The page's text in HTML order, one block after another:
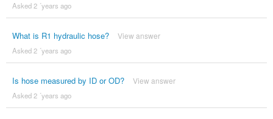
Asked 2 ´years ago
What is R1 hydraulic hose? View answer
Asked 2 ´years ago
Is hose measured by ID or OD? View answer
Asked 2 ´years ago